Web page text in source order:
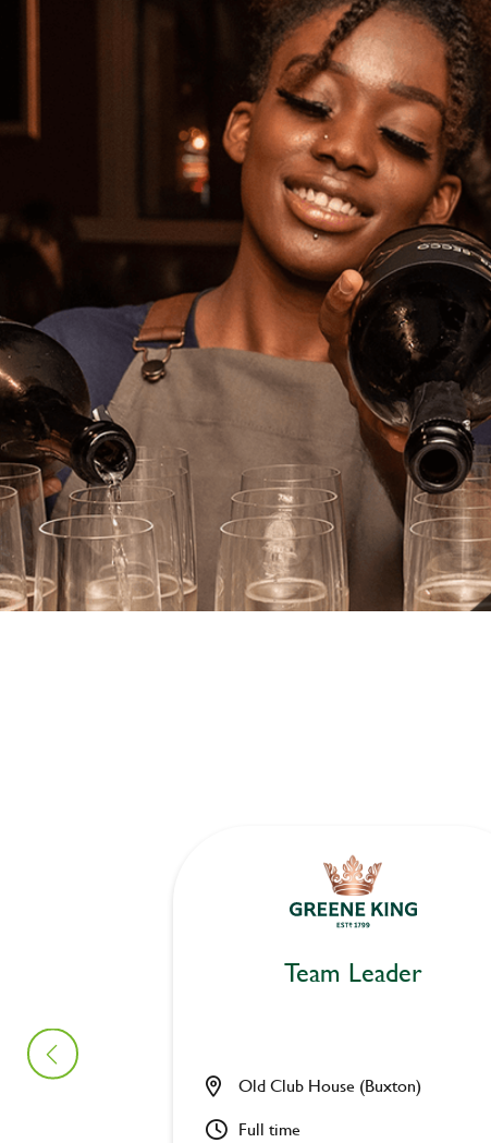
Team Leader
Old Club House (Buxton)
Full time